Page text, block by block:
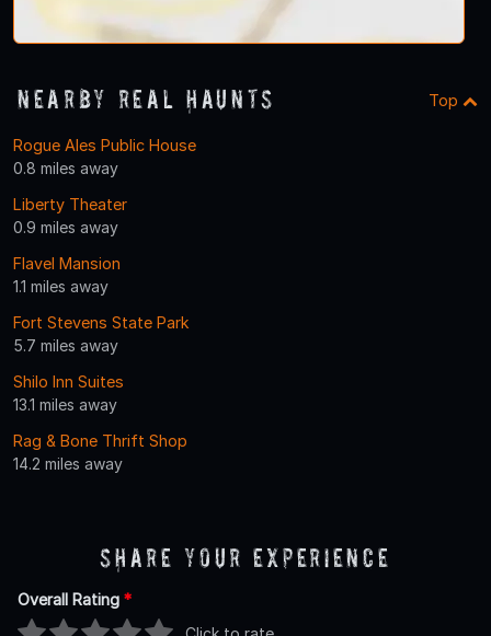
Nearby Real Haunts Top
Rogue Ales Public House
0.8 miles away
Liberty Theater
0.9 miles away
Flavel Mansion
1.1 miles away
Fort Stevens State Park
5.7 miles away
Shilo Inn Suites
13.1 miles away
Rag & Bone Thrift Shop
14.2 miles away
Share Your Experience
Overall Rating *